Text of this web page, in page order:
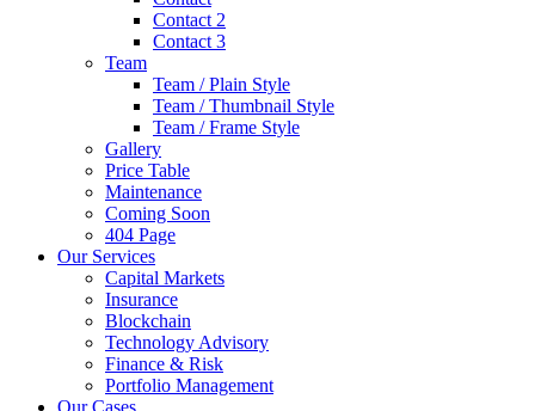
Contact 2
Contact 3
Team
Team / Plain Style
Team / Thumbnail Style
Team / Frame Style
Gallery
Price Table
Maintenance
Coming Soon
404 Page
Our Services
Capital Markets
Insurance
Blockchain
Technology Advisory
Finance & Risk
Portfolio Management
Our Cases